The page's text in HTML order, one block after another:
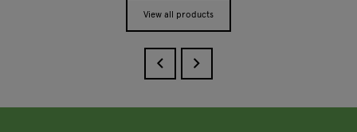
View all products